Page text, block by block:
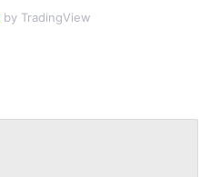
by TradingView